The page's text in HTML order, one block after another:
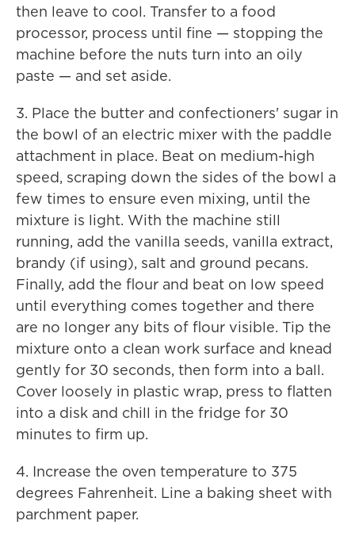
then leave to cool. Transfer to a food
processor, process until fine — stopping the
machine before the nuts turn into an oily
paste — and set aside.
3. Place the butter and confectioners' sugar in
the bowl of an electric mixer with the paddle
attachment in place. Beat on medium-high
speed, scraping down the sides of the bowl a
few times to ensure even mixing, until the
mixture is light. With the machine still
running, add the vanilla seeds, vanilla extract,
brandy (if using), salt and ground pecans.
Finally, add the flour and beat on low speed
until everything comes together and there
are no longer any bits of flour visible. Tip the
mixture onto a clean work surface and knead
gently for 30 seconds, then form into a ball.
Cover loosely in plastic wrap, press to flatten
into a disk and chill in the fridge for 30
minutes to firm up.
4. Increase the oven temperature to 375
degrees Fahrenheit. Line a baking sheet with
parchment paper.